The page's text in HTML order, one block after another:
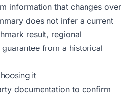
information that changes over
does not infer a current
result, regional
from a historical
it
documentation to confirm